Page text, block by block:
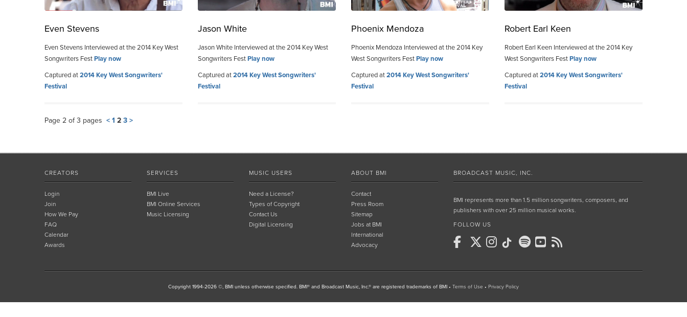
Even Stevens
Even Stevens Interviewed at the 2014 Key West
Songwriters FestPlay now
Captured at2014 Key West Songwriters'
Festival
Jason White
Jason White Interviewed at the 2014 Key West
Songwriters FestPlay now
Captured at2014 Key West Songwriters'
Festival
Phoenix Mendoza
Phoenix Mendoza Interviewed at the 2014 Key
West Songwriters FestPlay now
Captured at2014 Key West Songwriters'
Festival
Robert Earl Keen
Robert Earl Keen Interviewed at the 2014 Key
West Songwriters FestPlay now
Captured at2014 Key West Songwriters'
Festival
Page 2 of 3 pages < 1 2 3 >
CREATORS
Login
Join
How We Pay
FAQ
Calendar
Awards
SERVICES
BMI Live
BMI Online Services
Music Licensing
MUSIC USERS
Need a License?
Types of Copyright
Contact Us
Digital Licensing
ABOUT BMI
Contact
Press Room
Sitemap
Jobs at BMI
International
Advocacy
BROADCAST MUSIC, INC.
BMI represents more than 1.5 million songwriters, composers, and
publishers with over 25 million musical works.
FOLLOW US
Copyright 1994-2026 ©, BMI unless otherwise specified. BMI® and Broadcast Music, Inc.® are registered trademarks of BMI • Terms of Use • Privacy Policy